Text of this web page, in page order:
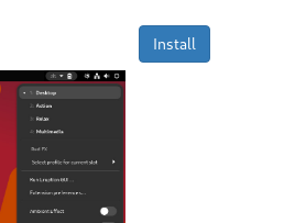
Install